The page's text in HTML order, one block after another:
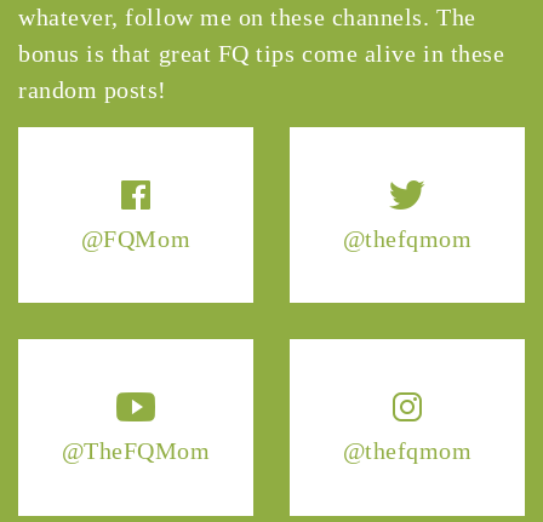
@FQMom @thefqmom
@TheFQMom @thefqmom
whatever, follow me on these channels. The
bonus is that great FQ tips come alive in these
random posts!